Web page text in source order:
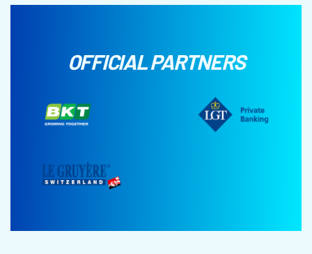
OFFICIAL PARTNERS